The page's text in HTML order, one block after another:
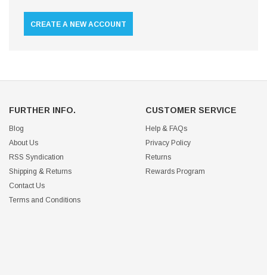
CREATE A NEW ACCOUNT
FURTHER INFO.
Blog
About Us
RSS Syndication
Shipping & Returns
Contact Us
Terms and Conditions
CUSTOMER SERVICE
Help & FAQs
Privacy Policy
Returns
Rewards Program